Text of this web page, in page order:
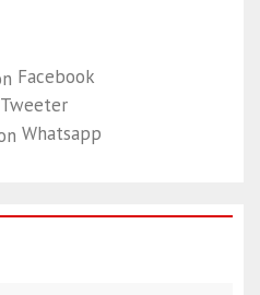
Facebook
Tweeter
Whatsapp